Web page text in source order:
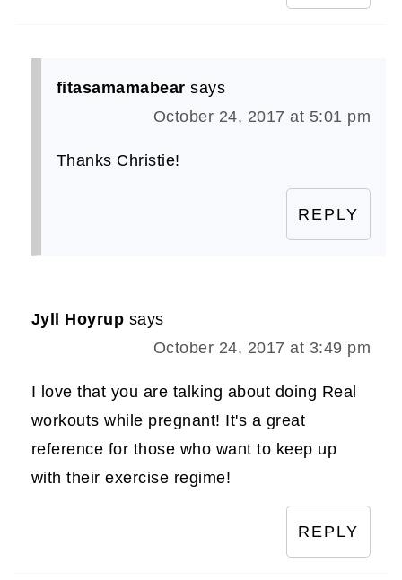
fitasamamabear says
October 24, 2017 at 5:01 pm
Thanks Christie!
REPLY
Jyll Hoyrup says
October 24, 2017 at 3:49 pm
I love that you are talking about doing Real
workouts while pregnant! It's a great
reference for those who want to keep up
with their exercise regime!
REPLY